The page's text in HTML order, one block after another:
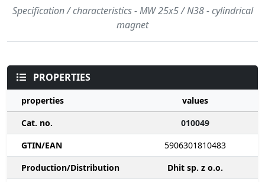
Specification / characteristics - MW 25x5 / N38 - cylindrical
magnet
PROPERTIES
properties
values
Cat. no.
010049
GTIN/EAN
5906301810483
Production/Distribution
Dhit sp. z o.o.